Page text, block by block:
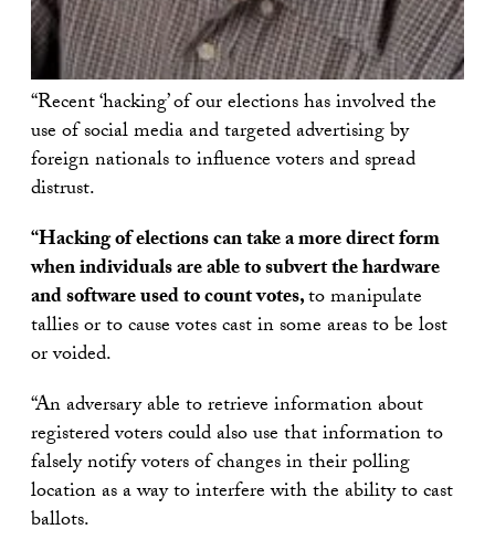
“Recent ‘hacking’ of our elections has involved the
use of social media and targeted advertising by
foreign nationals to influence voters and spread
distrust.
“Hacking of elections can take a more direct form
when individuals are able to subvert the hardware
and software used to count votes,to manipulate
tallies or to cause votes cast in some areas to be lost
or voided.
“An adversary able to retrieve information about
registered voters could also use that information to
falsely notify voters of changes in their polling
location as a way to interfere with the ability to cast
ballots.